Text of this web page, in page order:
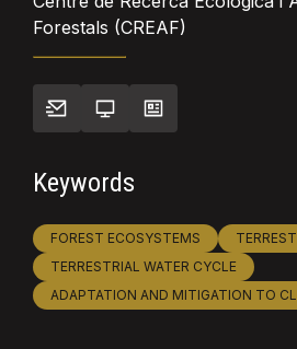
Forestals (CREAF)
Keywords
FOREST ECOSYSTEMS
TERRESTRIAL WATER CYCLE
ADAPTATION AND MITIGATION TO